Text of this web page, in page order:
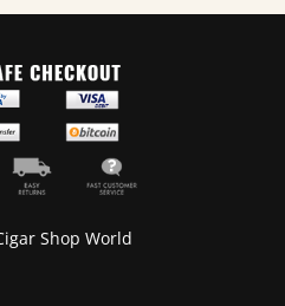
Shop World